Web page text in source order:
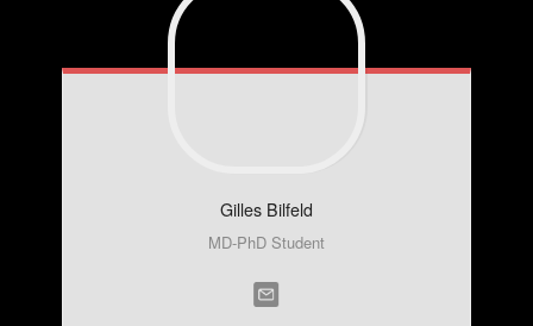
Gilles Bilfeld
MD-PhD Student